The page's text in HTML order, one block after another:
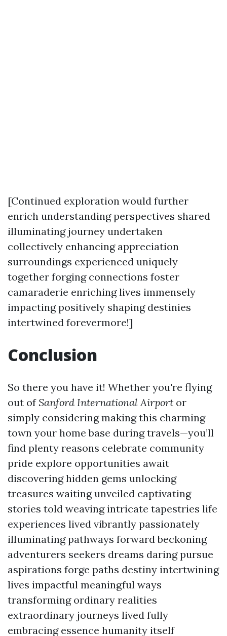
[Continued exploration would further
enrich understanding perspectives shared
illuminating journey undertaken
collectively enhancing appreciation
surroundings experienced uniquely
together forging connections foster
camaraderie enriching lives immensely
impacting positively shaping destinies
intertwined forevermore!]
Conclusion
So there you have it! Whether you're flying
out of Sanford International Airport or
simply considering making this charming
town your home base during travels—you’ll
find plenty reasons celebrate community
pride explore opportunities await
discovering hidden gems unlocking
treasures waiting unveiled captivating
stories told weaving intricate tapestries life
experiences lived vibrantly passionately
illuminating pathways forward beckoning
adventurers seekers dreams daring pursue
aspirations forge paths destiny intertwining
lives impactful meaningful ways
transforming ordinary realities
extraordinary journeys lived fully
embracing essence humanity itself